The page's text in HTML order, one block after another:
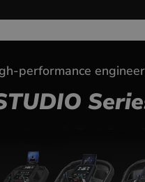
performance